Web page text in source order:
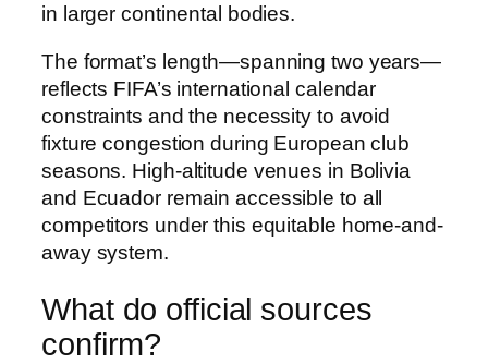
in larger continental bodies.
The format’s length—spanning two years—
reflects FIFA’s international calendar
constraints and the necessity to avoid
fixture congestion during European club
seasons. High-altitude venues in Bolivia
and Ecuador remain accessible to all
competitors under this equitable home-and-
away system.
What do official sources
confirm?